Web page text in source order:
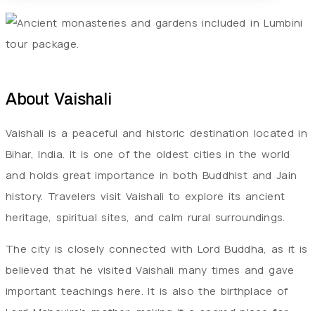
AboutVaishali
Vaishali is a peaceful and historic destination located in
Bihar, India. It is one of the oldest cities in the world
and holds great importance in both Buddhist and Jain
history. Travelers visit Vaishali to explore its ancient
heritage, spiritual sites, and calm rural surroundings.
The city is closely connected with Lord Buddha, as it is
believed that he visited Vaishali many times and gave
important teachings here. It is also the birthplace of